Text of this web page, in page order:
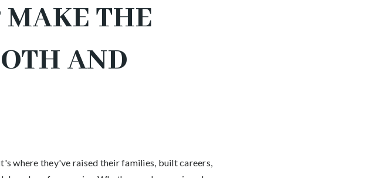
MAKE THE
AND
where they've raised their families, built careers,